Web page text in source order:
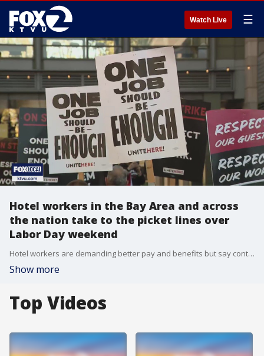
Watch Live ☰
Hotel workers in the Bay Area and across
the nation take to the picket lines over
Labor Day weekend
Hotel workers are demanding better pay and benefits but say contract negotiations have stalled. They're hoping a three day strike gets both sides back to the bargaining table. Meanwhile, hotel associations say the hotels are suffering financially too.
Show more
Top Videos